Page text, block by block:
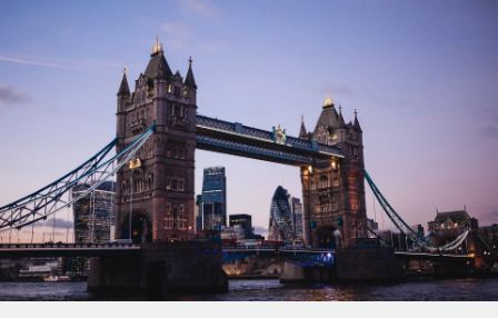
Outsource complex employment tasks
INFRASTRUCTURE
Remote Embedded
Seamlessly integrate HR into workflows
Platform
Built-in core HR functions for your team
Connect New
GROWTH STAGE
Startups
Agile global HR & payroll solutions for growing
companies
Mid-market
Expand teams with tailored HR solutions
Enterprise
Global HR for large businesses
contractors
LEARN WITH REMOTE
Research & Guides
Case studies
HR Glossary
Checklists & Templates
Français
Español
Italiano
Português (Portugal)